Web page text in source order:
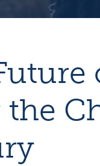
the